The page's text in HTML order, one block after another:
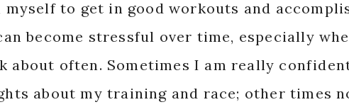
to get in good workouts and
become stressful over time, especially
about often. Sometimes I am really
about my training and race; other times